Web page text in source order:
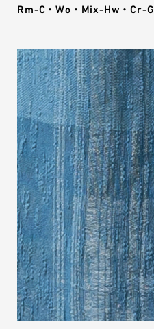
Rm-C・Wo・Mix-Hw・Cr-